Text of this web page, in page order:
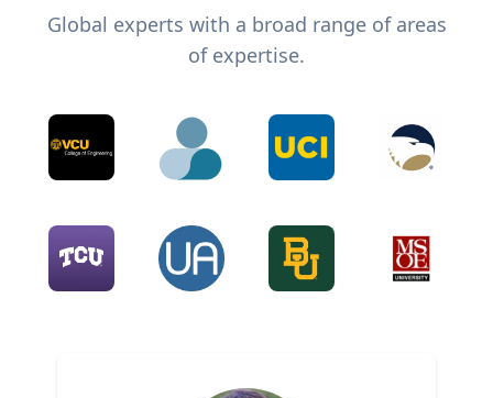
Global experts with a broad range of areas
of expertise.